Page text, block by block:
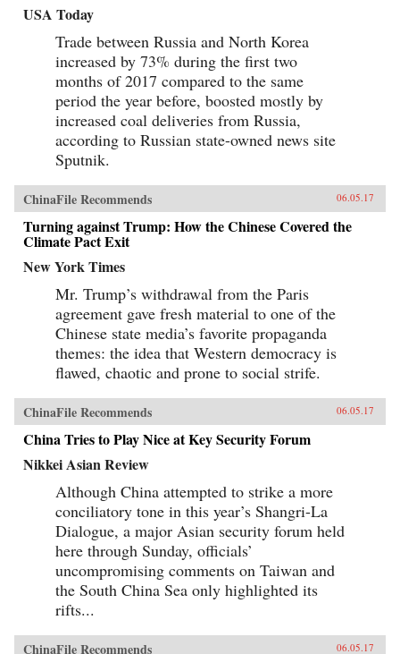
USA Today
Trade between Russia and North Korea
increased by 73% during the first two
months of 2017 compared to the same
period the year before, boosted mostly by
increased coal deliveries from Russia,
according to Russian state-owned news site
Sputnik.
ChinaFile Recommends 06.05.17
Turning against Trump: How the Chinese Covered the
Climate Pact Exit
New York Times
Mr. Trump’s withdrawal from the Paris
agreement gave fresh material to one of the
Chinese state media’s favorite propaganda
themes: the idea that Western democracy is
flawed, chaotic and prone to social strife.
ChinaFile Recommends 06.05.17
China Tries to Play Nice at Key Security Forum
Nikkei Asian Review
Although China attempted to strike a more
conciliatory tone in this year’s Shangri-La
Dialogue, a major Asian security forum held
here through Sunday, officials’
uncompromising comments on Taiwan and
the South China Sea only highlighted its
rifts...
ChinaFile Recommends 06.05.17